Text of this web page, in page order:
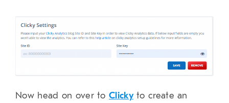
Now head on over to Clickyto create an